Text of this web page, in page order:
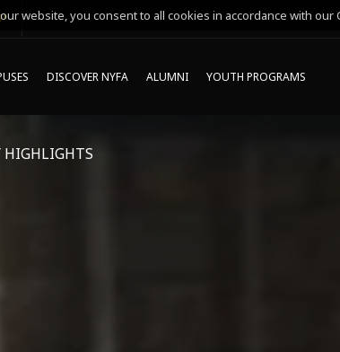
DISCOVER NYFA ALUMNI YOUTH PROGRAMS
HIGHLIGHTS
website, you consent to all cookies in accordance with our